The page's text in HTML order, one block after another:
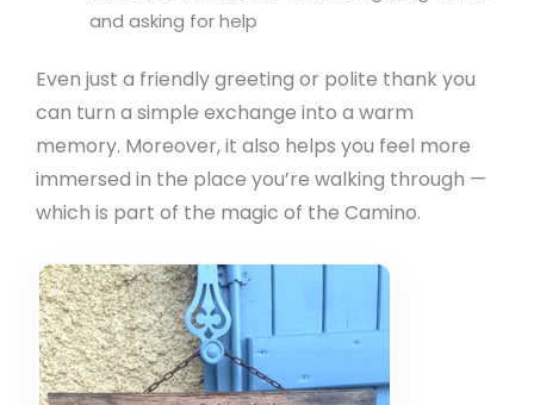
and asking for help
Even just a friendly greeting or polite thank you
can turn a simple exchange into a warm
memory. Moreover, it also helps you feel more
immersed in the place you’re walking through —
which is part of the magic of the Camino.